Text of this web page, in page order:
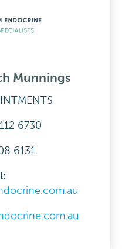
Munnings
6730
6131